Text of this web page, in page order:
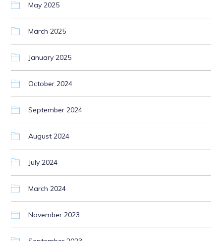
May 2025
March 2025
January 2025
October 2024
September 2024
August 2024
July 2024
March 2024
November 2023